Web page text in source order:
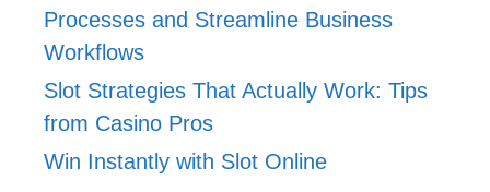
Processes and Streamline Business
Workflows
Slot Strategies That Actually Work: Tips
from Casino Pros
Win Instantly with Slot Online